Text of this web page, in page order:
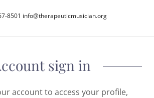
8501 info@therapeuticmusician.org
sign in
account to access your profile,